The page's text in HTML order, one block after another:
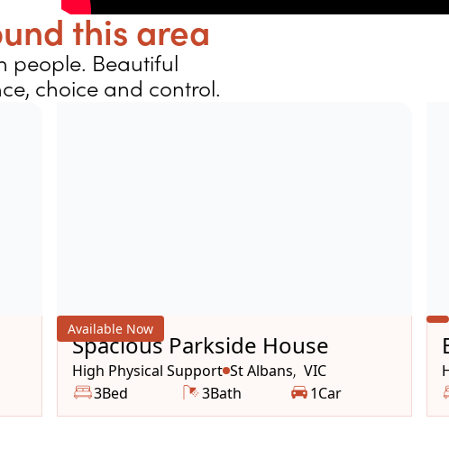
this area
people. Beautiful
choice and control.
Available Now
Spacious Parkside House
High Physical Support St Albans, VIC
3Bed 3Bath 1Car